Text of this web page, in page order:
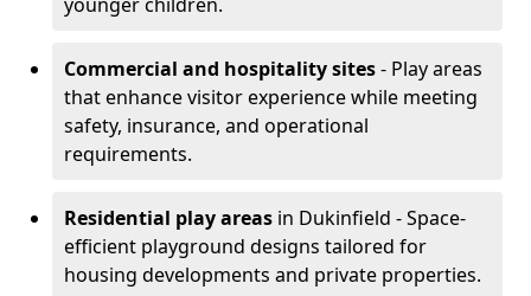
Commercial and hospitality sites- Play areas
that enhance visitor experience while meeting
safety, insurance, and operational
requirements.
Residential play areas in Dukinfield - Space-
efficient playground designs tailored for
housing developments and private properties.